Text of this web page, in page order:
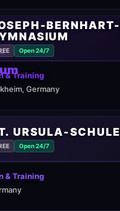
BERNHART-
Open 24/7
& Training
Germany
URSULA-SCHULE
Open 24/7
& Training